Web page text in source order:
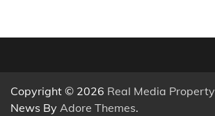
Copyright © 2026 Real Media Property
News By Adore Themes.